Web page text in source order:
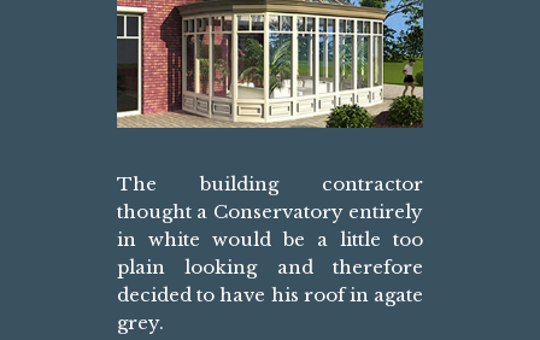
The building contractor
thought a Conservatory entirely
in white would be a little too
plain looking and therefore
decided to have his roof in agate
grey.